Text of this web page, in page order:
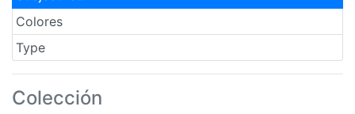
Colores
Type
Colección